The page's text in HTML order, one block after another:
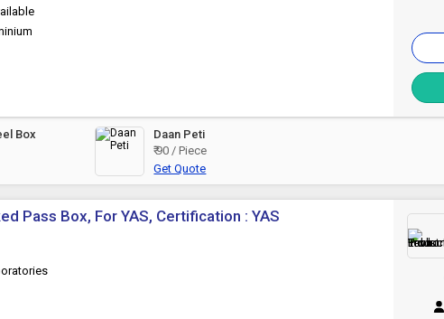
Box
Daan Peti
₹ 90 / Piece
Get Quote
Pass Box, For YAS, Certification : YAS